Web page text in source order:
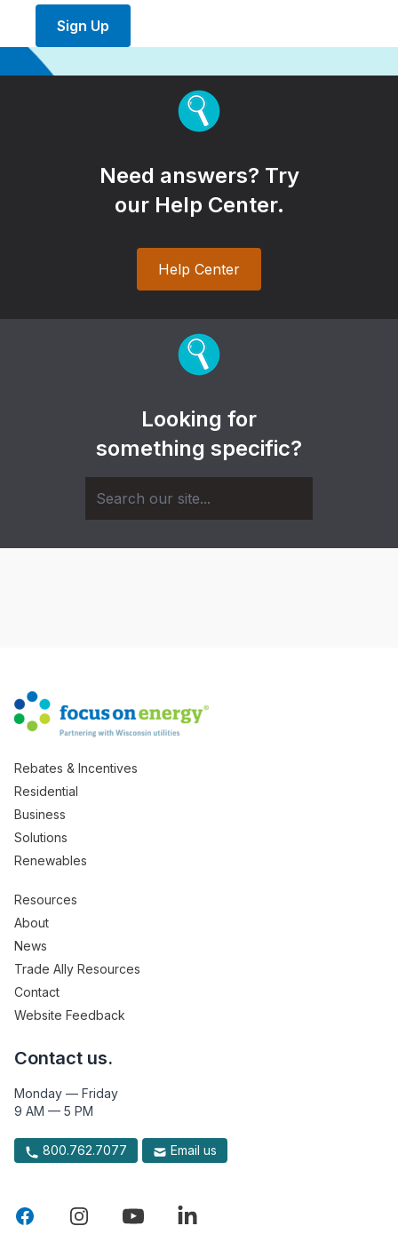
Sign Up
Need answers? Try
our Help Center.
Help Center
Looking for
something specific?
Rebates & Incentives
Residential
Business
Solutions
Renewables
Resources
About
News
Trade Ally Resources
Contact
Website Feedback
Contact us.
Monday — Friday
9 AM — 5 PM
800.762.7077 Email us